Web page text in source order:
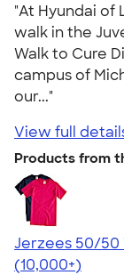
"At Hyundai
walk in the
Walk to Cure
campus of
our..."
View full
Products from
Jerzees 50/50
4.60
20596
(10,000+)